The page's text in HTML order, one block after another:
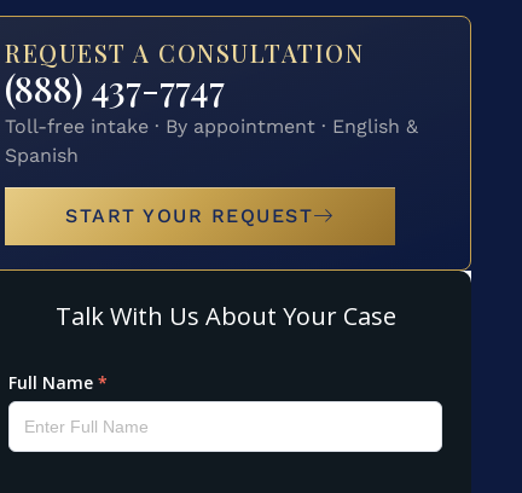
REQUEST A CONSULTATION
(888) 437-7747
Toll-free intake · By appointment · English &
Spanish
START YOUR REQUEST